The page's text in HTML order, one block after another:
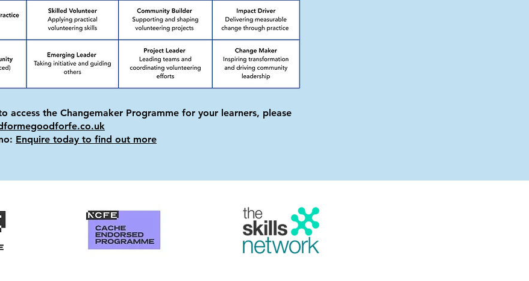
access the Changemaker Programme for your learners, please
Enquire today to find out more